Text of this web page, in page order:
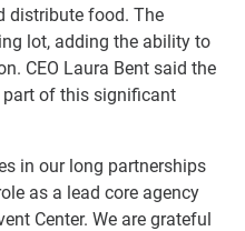
distribute food. The
lot, adding the ability to
CEO Laura Bent said the
of this significant
in our long partnerships
as a lead core agency
Center. We are grateful